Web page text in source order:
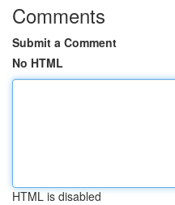
Comments
Submit a Comment
No HTML
HTML is disabled